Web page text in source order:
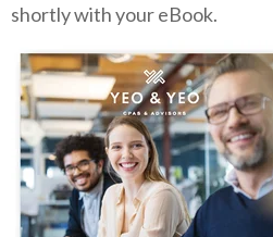
shortly with your eBook.